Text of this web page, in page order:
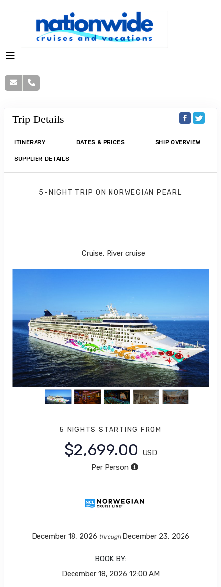
Trip Details
ITINERARY DATES & PRICES SHIP OVERVIEW
SUPPLIER DETAILS
5-NIGHT TRIPON NORWEGIAN PEARL
Cruise, River cruise
5 NIGHTS STARTING FROM
$2,699.00
USD
Per Person
December 18, 2026 through December 23, 2026
BOOK BY:
December 18, 2026 12:00 AM